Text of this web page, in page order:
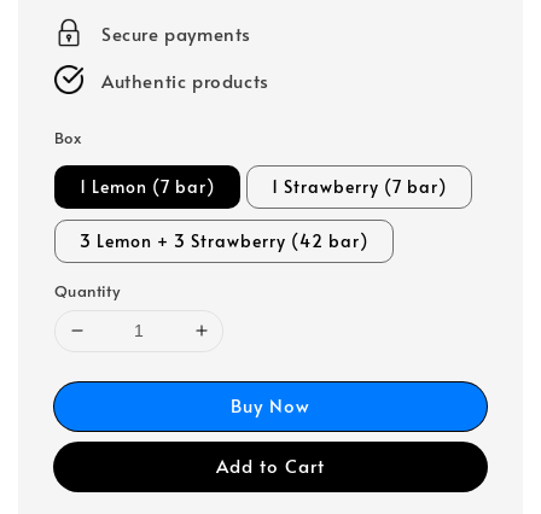
Secure payments
Authentic products
Box
1 Lemon (7 bar) 1 Strawberry (7 bar)
3 Lemon + 3 Strawberry (42 bar)
Quantity
Buy Now
Add to Cart